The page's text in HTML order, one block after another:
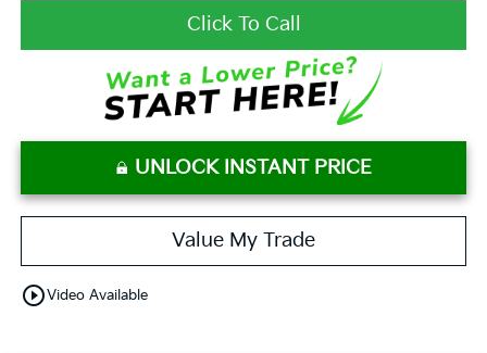
Click To Call
UNLOCK INSTANT PRICE
Value My Trade
play_circle_outlineVideo Available